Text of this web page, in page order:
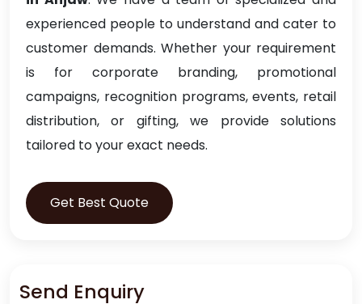
experienced people to understand and cater to
customer demands. Whether your requirement
is for corporate branding, promotional
campaigns, recognition programs, events, retail
distribution, or gifting, we provide solutions
tailored to your exact needs.
Get Best Quote
Send Enquiry